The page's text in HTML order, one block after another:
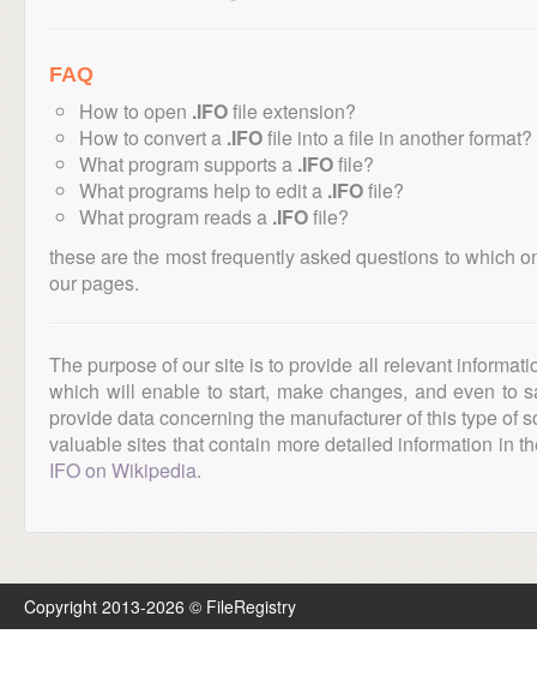
FAQ
How to open .IFOfile extension?
How to convert a .IFOfile into a file in another format?
What program supports a .IFOfile?
What programs help to edit a .IFOfile?
What program reads a .IFOfile?
these are the most frequently asked questions to which
our pages.
The purpose of our site is to provide all relevant
which will enable to start, make changes, and even to
provide data concerning the manufacturer of this type of
valuable sites that contain more detailed information in
IFO on Wikipedia.
Copyright 2013-2026 © FileRegistry